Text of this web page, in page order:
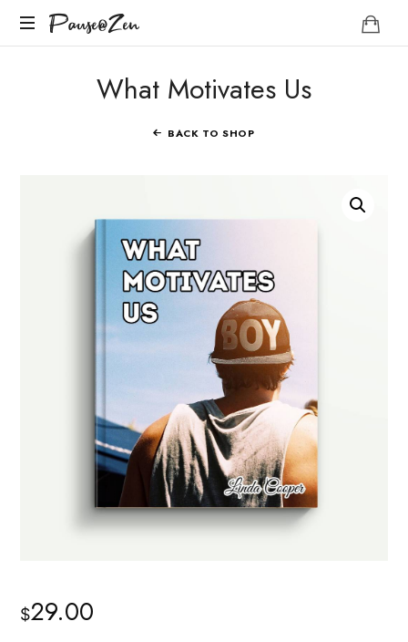
Pause@Zen
Pause@Zen
What Motivates Us
BACK TO SHOP
$29.00